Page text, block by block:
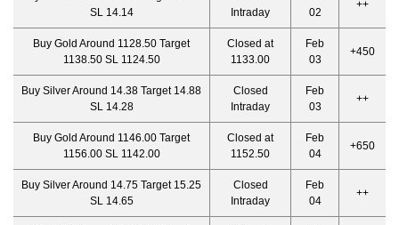
SL 14.14
Intraday
02
++
Buy Gold Around 1128.50 Target
1138.50 SL 1124.50
Closed at
1133.00
Feb
03
+450
Buy Silver Around 14.38 Target 14.88
SL 14.28
Closed
Intraday
Feb
03
++
Buy Gold Around 1146.00 Target
1156.00 SL 1142.00
Closed at
1152.50
Feb
04
+650
Buy Silver Around 14.75 Target 15.25
SL 14.65
Closed
Intraday
Feb
04
++